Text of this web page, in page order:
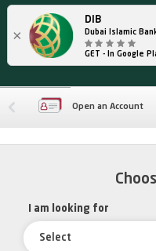
×
DIB
Dubai Islamic
GET - In Google
Open an Account
I am looking for
Select